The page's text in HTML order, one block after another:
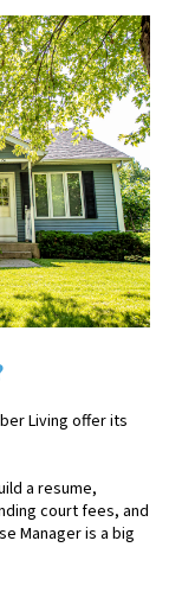
Living offer its
a resume,
court fees, and
Manager is a big